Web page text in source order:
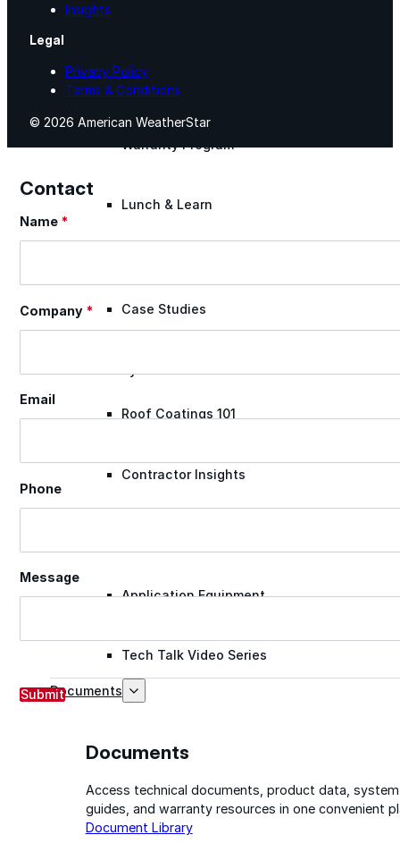
Find Your Rep
Warranty Program
Lunch & Learn
Case Studies
Roof Coatings 101
Contractor Insights
Application Equipment
Tech Talk Video Series
Documents
Documents
Access technical documents, product data, system
guides, and warranty resources in one convenient
Document Library
Insights
Legal
Privacy Policy
Terms & Conditions
© 2026 American WeatherStar
Contact
Section
Name *
Company *
Email
Phone
Message
Submit